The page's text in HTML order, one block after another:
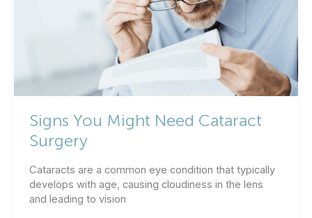
Signs You Might Need Cataract
Surgery
Cataracts are a common eye condition that typically
develops with age, causing cloudiness in the lens
and leading to vision